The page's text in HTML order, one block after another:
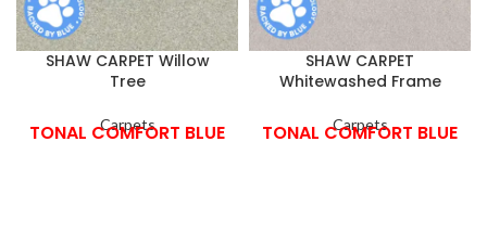
SHAW CARPET Willow
Tree
Carpets
TONAL COMFORT BLUE
SHAW CARPET
Whitewashed Frame
Carpets
TONAL COMFORT BLUE